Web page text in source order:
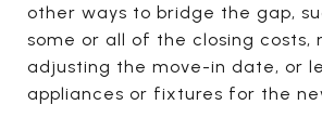
other ways to bridge the gap,
some or all of the closing costs,
adjusting the move-in date, or
appliances or fixtures for the